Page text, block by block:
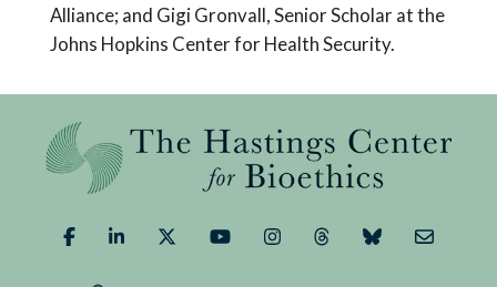
Alliance; and Gigi Gronvall, Senior Scholar at the
Johns Hopkins Center for Health Security.